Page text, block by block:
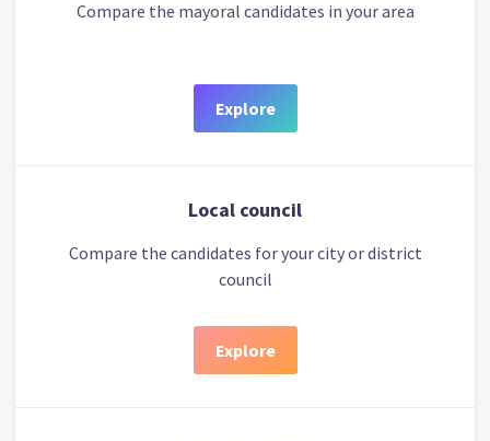
Compare the mayoral candidates in your area
Explore
Local council
Compare the candidates for your city or district
council
Explore